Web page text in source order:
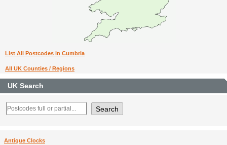
List All Postcodes in Cumbria
All UK Counties / Regions
UK Search
Antique Clocks